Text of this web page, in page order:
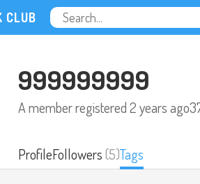
CLUB
999999999
A member registered2 years ago
ProfileFollowers(5)Tags